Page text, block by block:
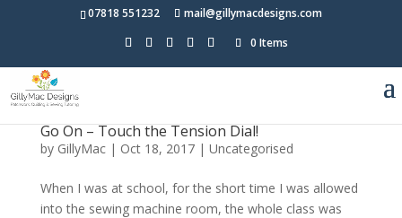
07818 551232
mail@gillymacdesigns.com
0 Items
Go On – Touch the Tension Dial!
by GillyMac| Oct 18, 2017| Uncategorised
When I was at school, for the short time I was allowed
into the sewing machine room, the whole class was